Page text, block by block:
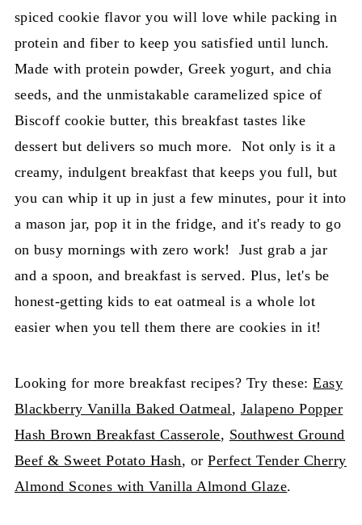
spiced cookie flavor you will love while packing in
protein and fiber to keep you satisfied until lunch.
Made with protein powder, Greek yogurt, and chia
seeds, and the unmistakable caramelized spice of
Biscoff cookie butter, this breakfast tastes like
dessert but delivers so much more. Not only is it a
creamy, indulgent breakfast that keeps you full, but
you can whip it up in just a few minutes, pour it into
a mason jar, pop it in the fridge, and it's ready to go
on busy mornings with zero work! Just grab a jar
and a spoon, and breakfast is served. Plus, let's be
honest-getting kids to eat oatmeal is a whole lot
easier when you tell them there are cookies in it!
Looking for more breakfast recipes? Try these: Easy
Blackberry Vanilla Baked Oatmeal, Jalapeno Popper
Hash Brown Breakfast Casserole, Southwest Ground
Beef & Sweet Potato Hash, orPerfect Tender Cherry
Almond Scones with Vanilla Almond Glaze.